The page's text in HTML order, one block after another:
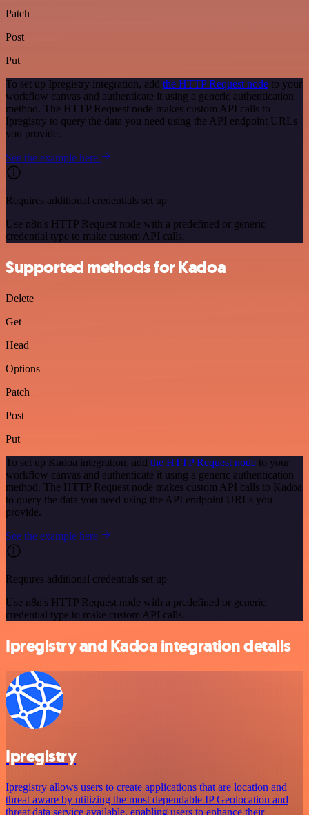
Patch
Post
Put
To set up Ipregistry integration, add the HTTP Request node to your
workflow canvas and authenticate it using a generic authentication
method. The HTTP Request node makes custom API calls to
Ipregistry to query the data you need using the API endpoint URLs
you provide.
See the example here
Requires additional credentials set up
Use n8n's HTTP Request node with a predefined or generic
credential type to make custom API calls.
Supported methods for Kadoa
Delete
Get
Head
Options
Patch
Post
Put
To set up Kadoa integration, add the HTTP Request node to your
workflow canvas and authenticate it using a generic authentication
method. The HTTP Request node makes custom API calls to Kadoa
to query the data you need using the API endpoint URLs you
provide.
See the example here
Requires additional credentials set up
Use n8n's HTTP Request node with a predefined or generic
credential type to make custom API calls.
Ipregistry and Kadoa integration details
Ipregistry
Ipregistry allows users to create applications that are location and
threat aware by utilizing the most dependable IP Geolocation and
threat data service available, enabling users to enhance their